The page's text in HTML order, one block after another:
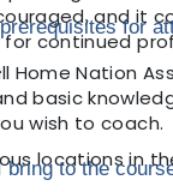
and it
continued
locations in
for
Home Nation
basic
wish to coach.
bring to the